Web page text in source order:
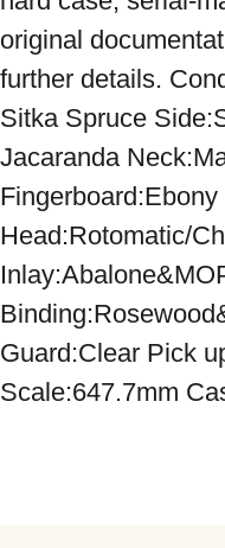
original
further details.
Sitka Spruce
Jacaranda
Head:Rotomatic/
Guard:Clear Pick
Scale:647.7mm